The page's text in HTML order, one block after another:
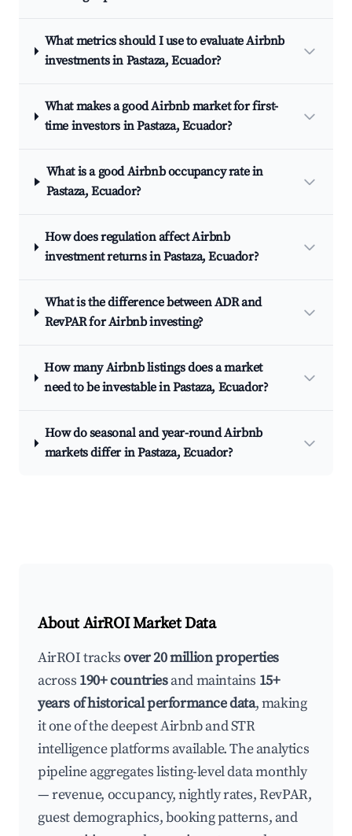
What metrics should I use to evaluate Airbnb
investments in Pastaza, Ecuador?
What makes a good Airbnb market for first-
time investors in Pastaza, Ecuador?
What is a good Airbnb occupancy rate in
Pastaza, Ecuador?
How does regulation affect Airbnb
investment returns in Pastaza, Ecuador?
What is the difference between ADR and
RevPAR for Airbnb investing?
How many Airbnb listings does a market
need to be investable in Pastaza, Ecuador?
How do seasonal and year-round Airbnb
markets differ in Pastaza, Ecuador?
About AirROI Market Data
AirROI tracksover 20 million properties
across 190+ countriesand maintains 15+
years of historical performance data, making
it one of the deepest Airbnb and STR
intelligence platforms available. The analytics
pipeline aggregates listing-level data monthly
— revenue, occupancy, nightly rates, RevPAR,
guest demographics, booking patterns, and